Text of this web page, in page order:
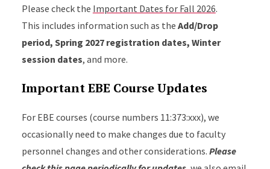
Please check the Important Dates for Fall 2026.
This includes information such as the Add/Drop
period, Spring 2027 registration dates, Winter
session dates, and more.
Important EBE Course Updates
For EBE courses (course numbers 11:373:xxx), we
occasionally need to make changes due to faculty
personnel changes and other considerations. Please